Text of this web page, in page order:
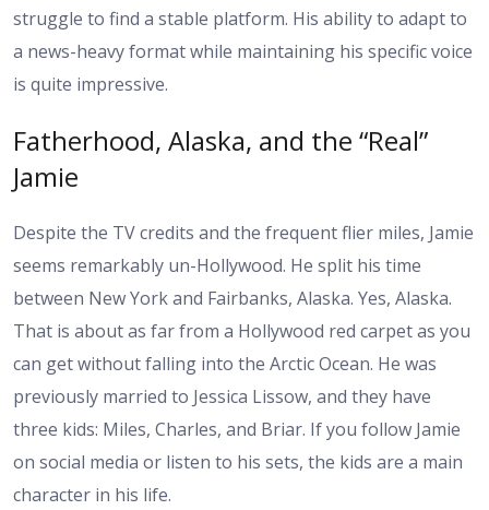
struggle to find a stable platform. His ability to adapt to
a news-heavy format while maintaining his specific voice
is quite impressive.
Fatherhood, Alaska, and the “Real”
Jamie
Despite the TV credits and the frequent flier miles, Jamie
seems remarkably un-Hollywood. He split his time
between New York and Fairbanks, Alaska. Yes, Alaska.
That is about as far from a Hollywood red carpet as you
can get without falling into the Arctic Ocean. He was
previously married to Jessica Lissow, and they have
three kids: Miles, Charles, and Briar. If you follow Jamie
on social media or listen to his sets, the kids are a main
character in his life.